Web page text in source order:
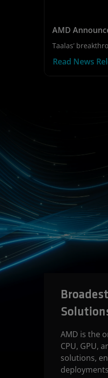
AMD
Taalas’
Read News
AMD is the
CPU, GPU,
solutions,